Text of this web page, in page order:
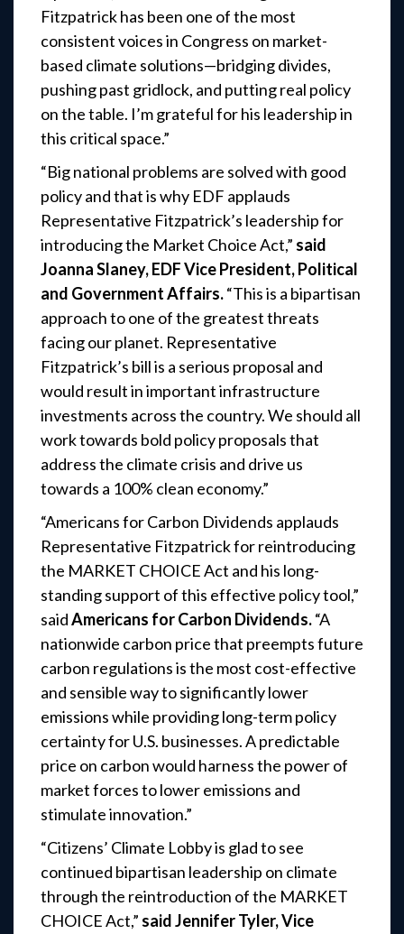
Fitzpatrick has been one of the most
consistent voices in Congress on market-
based climate solutions—bridging divides,
pushing past gridlock, and putting real policy
on the table. I’m grateful for his leadership in
this critical space.”
“Big national problems are solved with good
policy and that is why EDF applauds
Representative Fitzpatrick’s leadership for
introducing the Market Choice Act,” said
Joanna Slaney, EDF Vice President, Political
and Government Affairs.“This is a bipartisan
approach to one of the greatest threats
facing our planet. Representative
Fitzpatrick’s bill is a serious proposal and
would result in important infrastructure
investments across the country. We should all
work towards bold policy proposals that
address the climate crisis and drive us
towards a 100% clean economy.”
“Americans for Carbon Dividends applauds
Representative Fitzpatrick for reintroducing
the MARKET CHOICE Act and his long-
standing support of this effective policy tool,”
saidAmericans for Carbon Dividends.“A
nationwide carbon price that preempts future
carbon regulations is the most cost-effective
and sensible way to significantly lower
emissions while providing long-term policy
certainty for U.S. businesses. A predictable
price on carbon would harness the power of
market forces to lower emissions and
stimulate innovation.”
“Citizens’ Climate Lobby is glad to see
continued bipartisan leadership on climate
through the reintroduction of the MARKET
CHOICE Act,” said Jennifer Tyler, Vice